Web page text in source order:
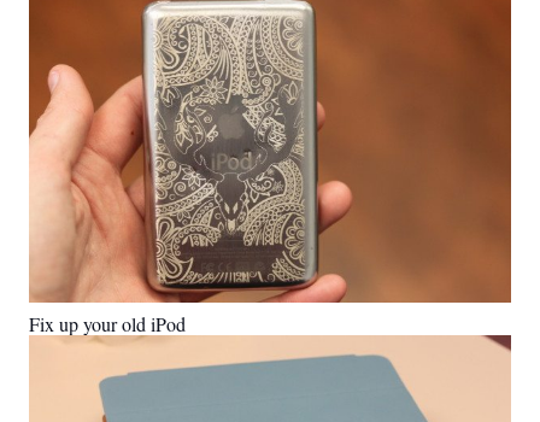
Fix up your old iPod